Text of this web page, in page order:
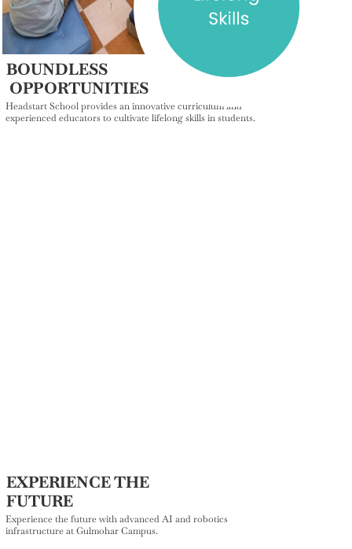
BOUNDLESS
OPPORTUNITIES
Headstart School provides an innovative curriculum and
experienced educators to cultivate lifelong skills in students.
EXPERIENCE THE
FUTURE
Experience the future with advanced AI and robotics
infrastructure at Gulmohar Campus.